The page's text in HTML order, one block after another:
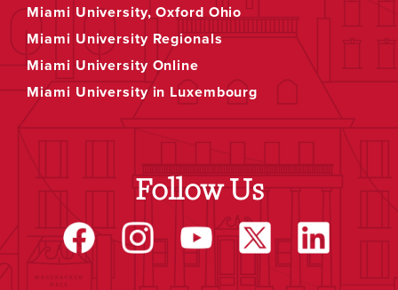
Miami University, Oxford Ohio
Miami University Regionals
Miami University Online
Miami University in Luxembourg
Follow Us